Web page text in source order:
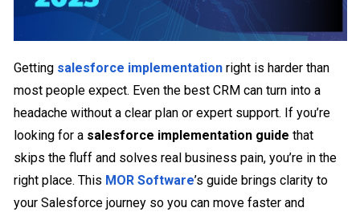
Getting salesforce implementation right is harder than
most people expect. Even the best CRM can turn into a
headache without a clear plan or expert support. If you’re
looking for a salesforce implementation guide that
skips the fluff and solves real business pain, you’re in the
right place. This MOR Software’s guide brings clarity to
your Salesforce journey so you can move faster and